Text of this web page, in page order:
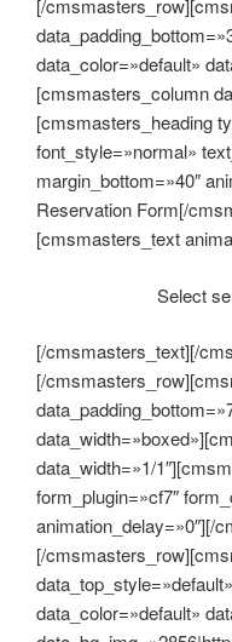
[/
data_color=»default»
[cmsmasters_column
[cmsmasters_heading
font_style=»normal»
margin_bottom=»40″
Reservation Form[/
[cmsmasters_text
Select
[/cmsmasters_text][/
[/
data_width=»1/
form_plugin=»cf7″
animation_delay=»0″][/
[/
data_color=»default»